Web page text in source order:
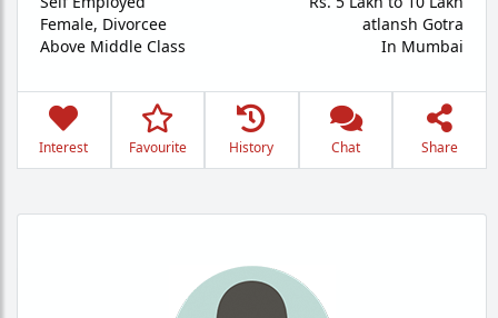
Female, Divorcee
Above Middle Class
atlansh Gotra
In Mumbai
Interest Favourite History Chat Share